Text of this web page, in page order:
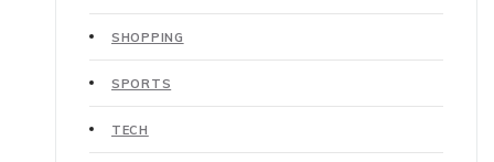
SHOPPING
SPORTS
TECH